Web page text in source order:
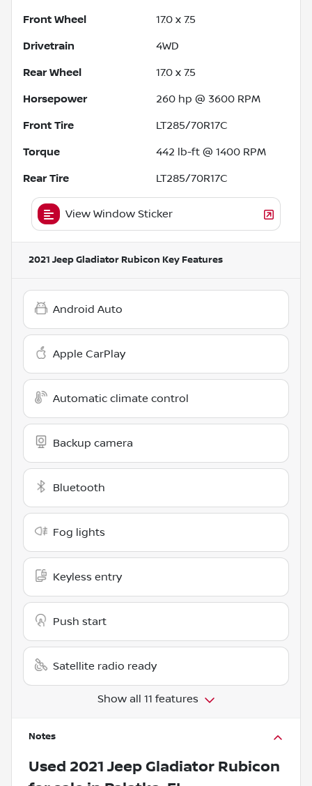
Front Wheel 17.0 x 7.5
Drivetrain 4WD
Rear Wheel 17.0 x 7.5
Horsepower 260 hp @ 3600 RPM
Front Tire LT285/70R17C
Torque 442 lb-ft @ 1400 RPM
Rear Tire LT285/70R17C
View Window Sticker
2021 Jeep Gladiator Rubicon Key Features
Android Auto
Apple CarPlay
Automatic climate control
Backup camera
Bluetooth
Fog lights
Keyless entry
Push start
Satellite radio ready
Show all 11 features
Notes
Used 2021 Jeep Gladiator Rubicon